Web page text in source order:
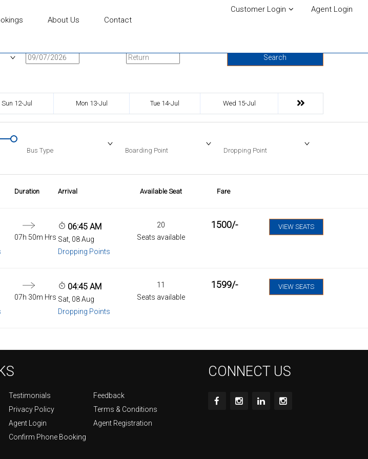
About Us Contact
Customer Login Agent Login
Search
Sun 12-Jul Mon 13-Jul Tue 14-Jul Wed 15-Jul
Bus Type Boarding Point Dropping Point
Duration Arrival Available Seat Fare
07h 50m Hrs
06:45 AM
Sat, 08 Aug
Dropping Points
20
Seats available
1500/- VIEW SEATS
07h 30m Hrs
04:45 AM
Sat, 08 Aug
Dropping Points
11
Seats available
1599/- VIEW SEATS
Testimonials
Feedback
Privacy Policy
Terms & Conditions
Agent Login
Agent Registration
Confirm Phone Booking
CONNECT US